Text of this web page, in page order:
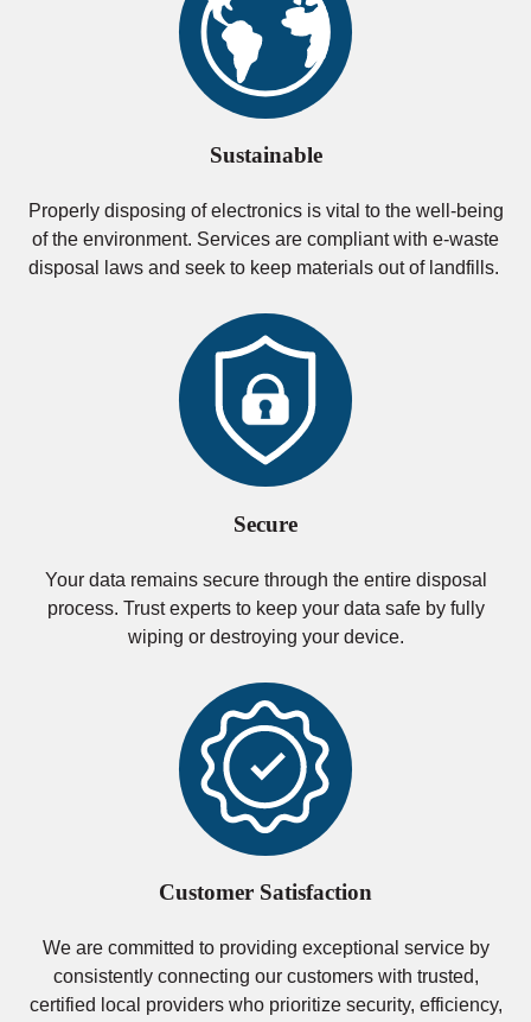
Sustainable
Properly disposing of electronics is vital to the well-being
of the environment. Services are compliant with e-waste
disposal laws and seek to keep materials out of landfills.
Secure
Your data remains secure through the entire disposal
process. Trust experts to keep your data safe by fully
wiping or destroying your device.
Customer Satisfaction
We are committed to providing exceptional service by
consistently connecting our customers with trusted,
certified local providers who prioritize security, efficiency,